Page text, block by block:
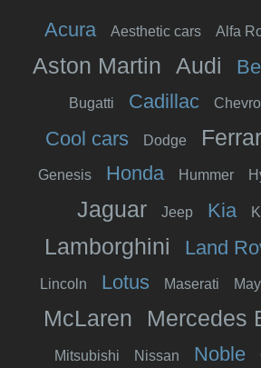
Acura Aesthetic cars Alfa
Aston Martin Audi
Bugatti Cadillac
Cool cars Dodge
Genesis Honda Hummer
Jaguar Jeep Kia
Lamborghini Land
Lincoln Lotus Maserati
McLaren Mercedes
Mitsubishi Nissan Noble